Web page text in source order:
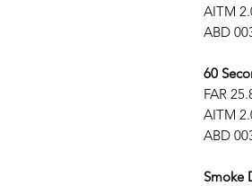
AITM
ABD
60
FAR
AITM
ABD
Smoke